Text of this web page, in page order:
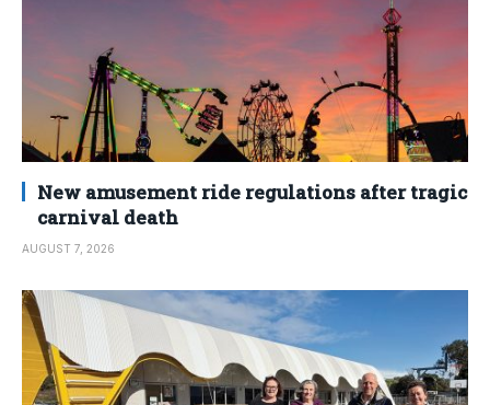
New amusement ride regulations after tragic
carnival death
AUGUST 7, 2026